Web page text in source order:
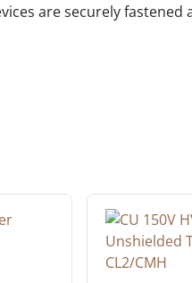
are securely fastened